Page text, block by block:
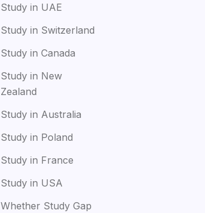
Study in UAE
Study in Switzerland
Study in Canada
Study in New
Zealand
Study in Australia
Study in Poland
Study in France
Study in USA
Whether Study Gap